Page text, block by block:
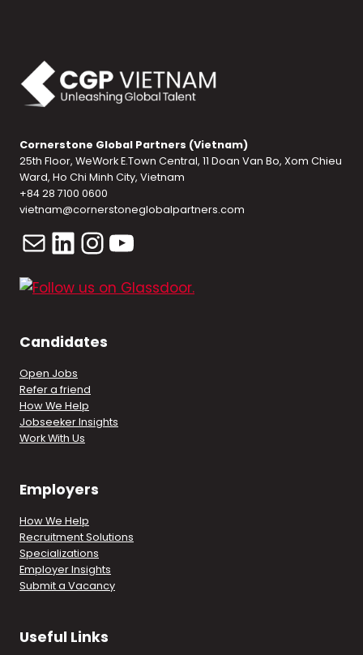
Cornerstone Global Partners (Vietnam)
25th Floor, WeWork E.Town Central, 11 Doan Van Bo, Xom Chieu
Ward, Ho Chi Minh City, Vietnam
+84 28 7100 0600
vietnam@cornerstoneglobalpartners.com
MailLinkedIn
Instagram
YouTube
Candidates
Open Jobs
Refer a friend
How We Help
Jobseeker Insights
Work With Us
Employers
How We Help
Recruitment Solutions
Specializations
Employer Insights
Submit a Vacancy
Useful Links